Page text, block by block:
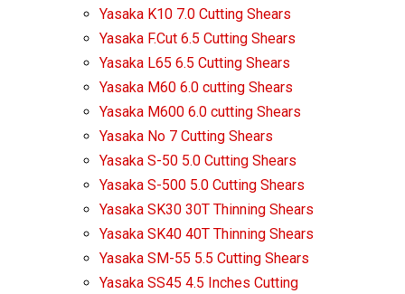
Yasaka K10 7.0 Cutting Shears
Yasaka F.Cut 6.5 Cutting Shears
Yasaka L65 6.5 Cutting Shears
Yasaka M60 6.0 cutting Shears
Yasaka M600 6.0 cutting Shears
Yasaka No 7 Cutting Shears
Yasaka S-50 5.0 Cutting Shears
Yasaka S-500 5.0 Cutting Shears
Yasaka SK30 30T Thinning Shears
Yasaka SK40 40T Thinning Shears
Yasaka SM-55 5.5 Cutting Shears
Yasaka SS45 4.5 Inches Cutting